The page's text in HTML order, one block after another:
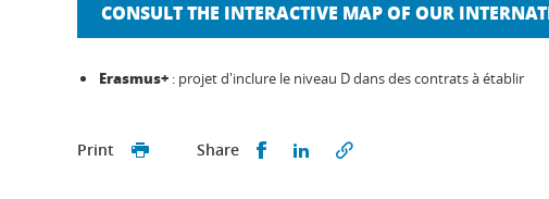
CONSULT THE INTERACTIVE MAP OF OUR
Erasmus+ : projet d'inclure le niveau D dans des contrats à établir
Print Share Share this on Facebook
Share this on LinkedIn